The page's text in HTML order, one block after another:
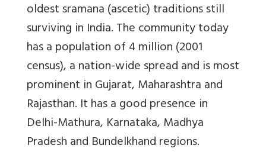
oldest sramana (ascetic) traditions still
surviving in India. The community today
has a population of 4 million (2001
census), a nation-wide spread and is most
prominent in Gujarat, Maharashtra and
Rajasthan. It has a good presence in
Delhi-Mathura, Karnataka, Madhya
Pradesh and Bundelkhand regions.